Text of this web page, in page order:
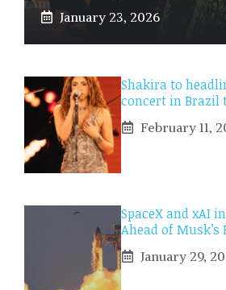
January 23, 2026
Shakira to
concert in Brazil
February 11,
SpaceX and xAI
Ahead of Musk’s
January 29,